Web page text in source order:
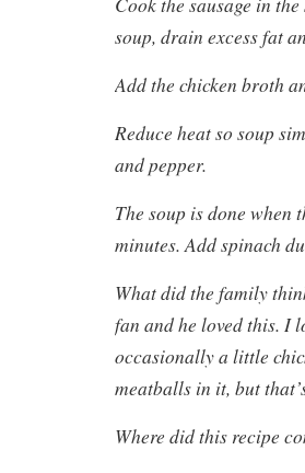
soup, drain excess fat
Add the chicken broth
Reduce heat so soup
and pepper.
The soup is done when
minutes. Add spinach
What did the family
fan and he loved this. I
occasionally a little
meatballs in it, but
Where did this recipe